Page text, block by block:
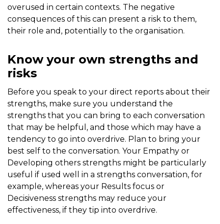
overused in certain contexts. The negative
consequences of this can present a risk to them,
their role and, potentially to the organisation.
Know your own strengths and
risks
Before you speak to your direct reports about their
strengths, make sure you understand the
strengths that you can bring to each conversation
that may be helpful, and those which may have a
tendency to go into overdrive. Plan to bring your
best self to the conversation. Your Empathy or
Developing others strengths might be particularly
useful if used well in a strengths conversation, for
example, whereas your Results focus or
Decisiveness strengths may reduce your
effectiveness, if they tip into overdrive.